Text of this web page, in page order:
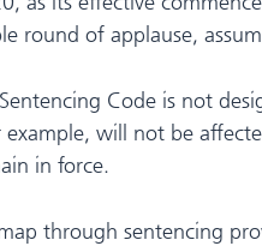
round of applause,
Code is not
will not be
in force.
through sentencing